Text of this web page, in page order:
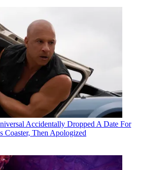
Accidentally Dropped A Date For
Coaster, Then Apologized